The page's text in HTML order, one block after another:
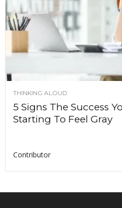
THINKING ALOUD
5 Signs The Success
Starting To Feel Gray
Contributor